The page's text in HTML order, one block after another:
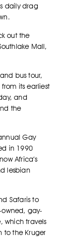
daily drag
out the
Mall,
bus tour,
its earliest
and
the
Gay
in 1990
Africa’s
lesbian
Safaris to
gay-
which travels
to the Kruger